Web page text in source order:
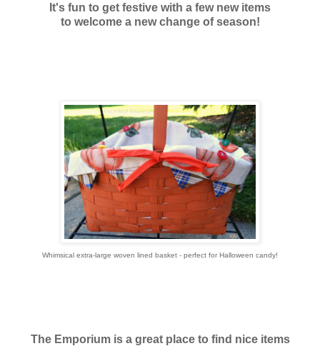
It's fun to get festive with a few new items
to welcome a new change of season!
Whimsical extra-large woven lined basket - perfect for Halloween candy!
The Emporium is a great place to find nice items